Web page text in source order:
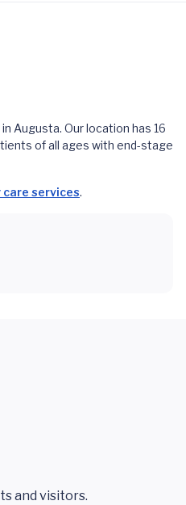
Augusta. Our location has 16
of all ages with end-stage
care services.
and visitors.